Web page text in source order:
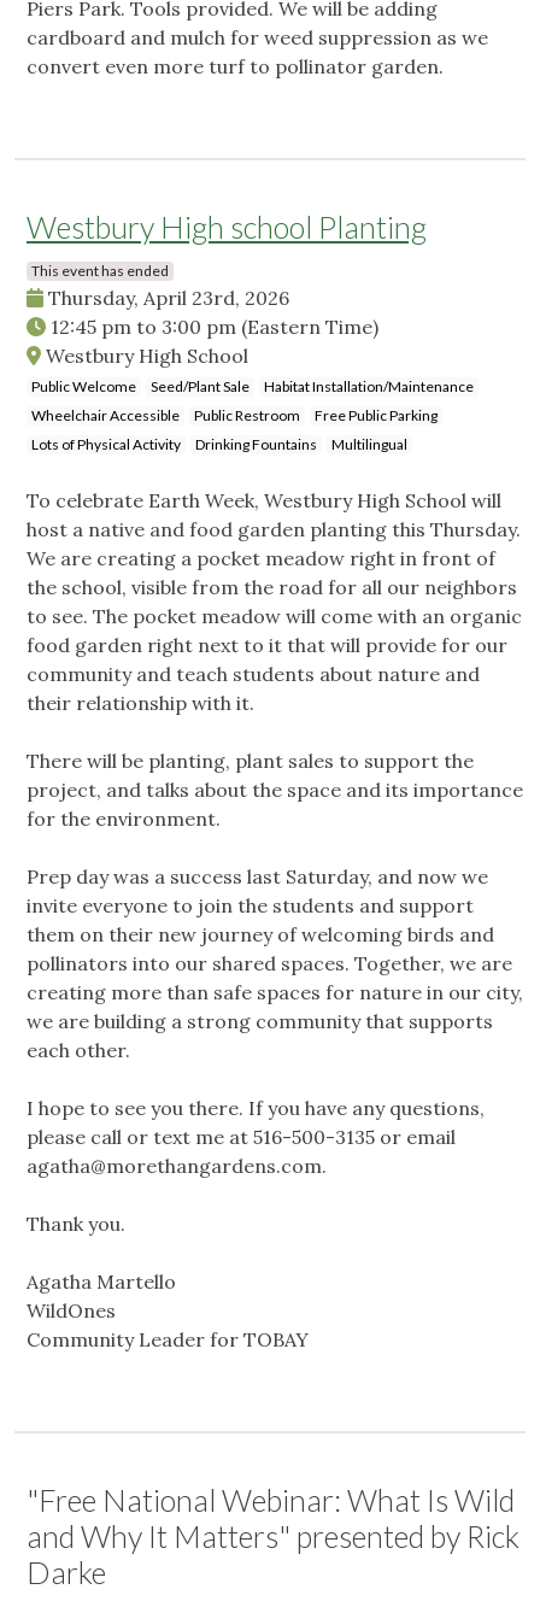
Piers Park. Tools provided. We will be adding
cardboard and mulch for weed suppression as we
convert even more turf to pollinator garden.
Westbury High school Planting
This event has ended
Thursday, April 23rd, 2026
12:45 pm to 3:00 pm (Eastern Time)
Westbury High School
Public Welcome Seed/Plant Sale
Habitat Installation/Maintenance
Wheelchair Accessible
Public Restroom
Free Public Parking
Lots of Physical Activity
Drinking Fountains Multilingual
To celebrate Earth Week, Westbury High School will
host a native and food garden planting this Thursday.
We are creating a pocket meadow right in front of
the school, visible from the road for all our neighbors
to see. The pocket meadow will come with an organic
food garden right next to it that will provide for our
community and teach students about nature and
their relationship with it.
There will be planting, plant sales to support the
project, and talks about the space and its importance
for the environment.
Prep day was a success last Saturday, and now we
invite everyone to join the students and support
them on their new journey of welcoming birds and
pollinators into our shared spaces. Together, we are
creating more than safe spaces for nature in our city,
we are building a strong community that supports
each other.
I hope to see you there. If you have any questions,
please call or text me at 516-500-3135 or email
agatha@morethangardens.com.
Thank you.
Agatha Martello
WildOnes
Community Leader for TOBAY
"Free National Webinar: What Is Wild
and Why It Matters" presented by Rick
Darke